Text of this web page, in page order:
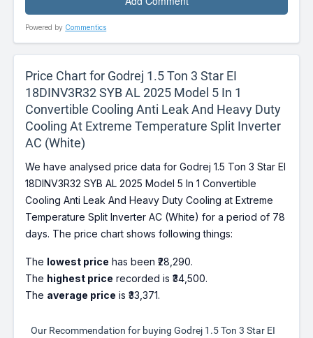
Powered by Commentics
Price Chart for Godrej 1.5 Ton 3 Star EI
18DINV3R32 SYB AL 2025 Model 5 In 1
Convertible Cooling Anti Leak And Heavy Duty
Cooling At Extreme Temperature Split Inverter
AC (White)
We have analysed price data for Godrej 1.5 Ton 3 Star EI
18DINV3R32 SYB AL 2025 Model 5 In 1 Convertible
Cooling Anti Leak And Heavy Duty Cooling at Extreme
Temperature Split Inverter AC (White) for a period of 78
days. The price chart shows following things:
The lowest price has been ₹28,290.
The highest price recorded is ₹34,500.
The average price is ₹33,371.
Our Recommendation for buying Godrej 1.5 Ton 3 Star EI